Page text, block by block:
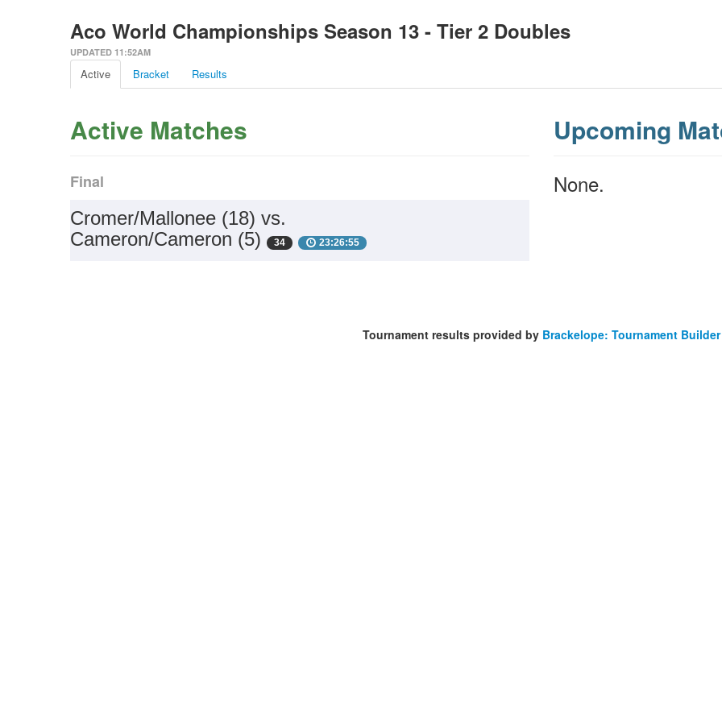
Aco World Championships Season 13 - Tier 2 Doubles
UPDATED 11:52AM
Active Bracket Results
Active Matches
Final
Cromer/Mallonee (18) vs.
Cameron/Cameron (5)
34 23:26:55
Upcoming
None.
Tournament results provided by Brackelope: Tournament Builder